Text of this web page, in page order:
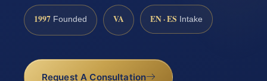
1997 Founded VA EN · ES Intake
Request A Consultation